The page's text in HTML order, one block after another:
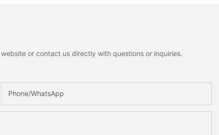
or contact us directly with questions or inquiries.
Phone/whatsApp